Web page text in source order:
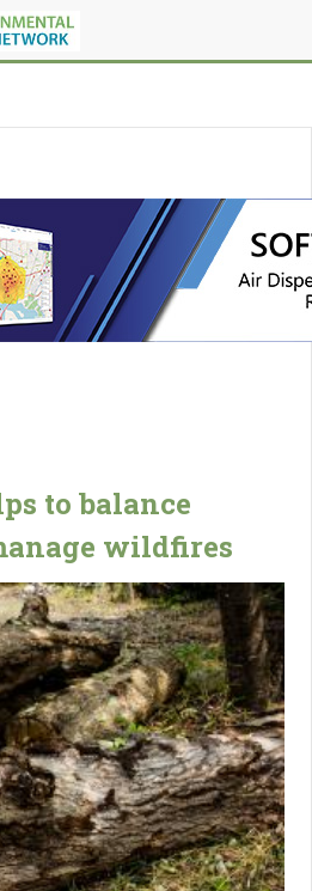
to balance
wildfires